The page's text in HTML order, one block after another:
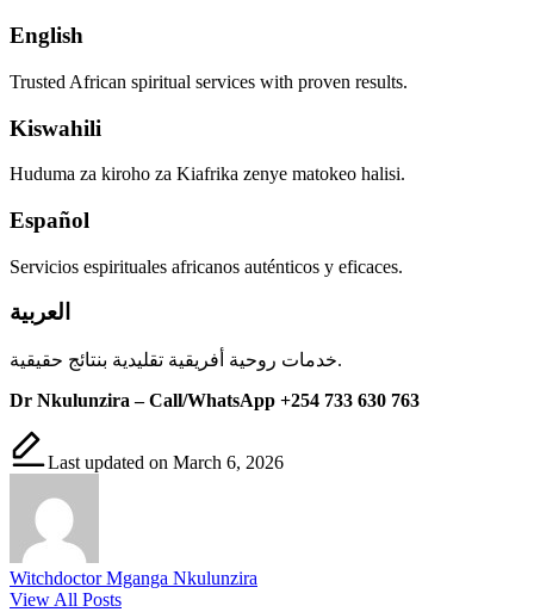
English
Trusted African spiritual services with proven results.
Kiswahili
Huduma za kiroho za Kiafrika zenye matokeo halisi.
Español
Servicios espirituales africanos auténticos y eficaces.
العربية
خدمات روحية أفريقية تقليدية بنتائج حقيقية.
Dr Nkulunzira – Call/WhatsApp +254 733 630 763
Last updated on March 6, 2026
Witchdoctor Mganga Nkulunzira
View All Posts